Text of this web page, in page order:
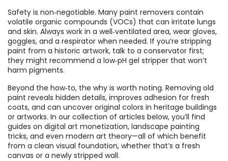
Safety is non‑negotiable. Many paint removers contain
volatile organic compounds (VOCs) that can irritate lungs
and skin. Always work in a well‑ventilated area, wear gloves,
goggles, and a respirator when needed. If you’re stripping
paint from a historic artwork, talk to a conservator first;
they might recommend a low‑pH gel stripper that won’t
harm pigments.
Beyond the how‑to, the why is worth noting. Removing old
paint reveals hidden details, improves adhesion for fresh
coats, and can uncover original colors in heritage buildings
or artworks. In our collection of articles below, you’ll find
guides on digital art monetization, landscape painting
tricks, and even modern art theory—all of which benefit
from a clean visual foundation, whether that’s a fresh
canvas or a newly stripped wall.